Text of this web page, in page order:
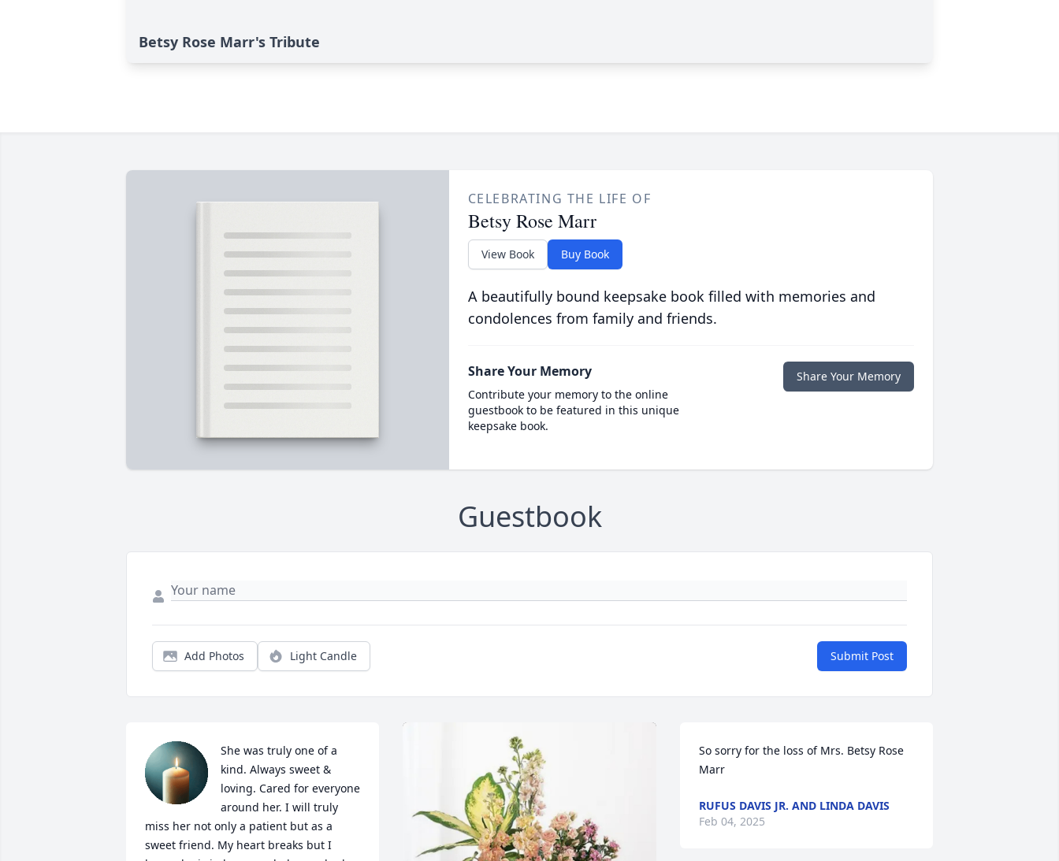
Betsy Rose Marr's Tribute
CELEBRATING THE LIFE OF
Betsy Rose Marr
View Book Buy Book
A beautifully bound keepsake book filled with memories and
condolences from family and friends.
Share Your Memory
Contribute your memory to the online
guestbook to be featured in this unique
keepsake book.
Share Your Memory
Guestbook
Add Photos Light Candle Submit Post
She was truly one of a
kind. Always sweet &
loving. Cared for everyone
around her. I will truly
miss her not only a patient but as a
sweet friend. My heart breaks but I
So sorry for the loss of Mrs. Betsy Rose
Marr
RUFUS DAVIS JR. AND LINDA DAVIS
Feb 04, 2025